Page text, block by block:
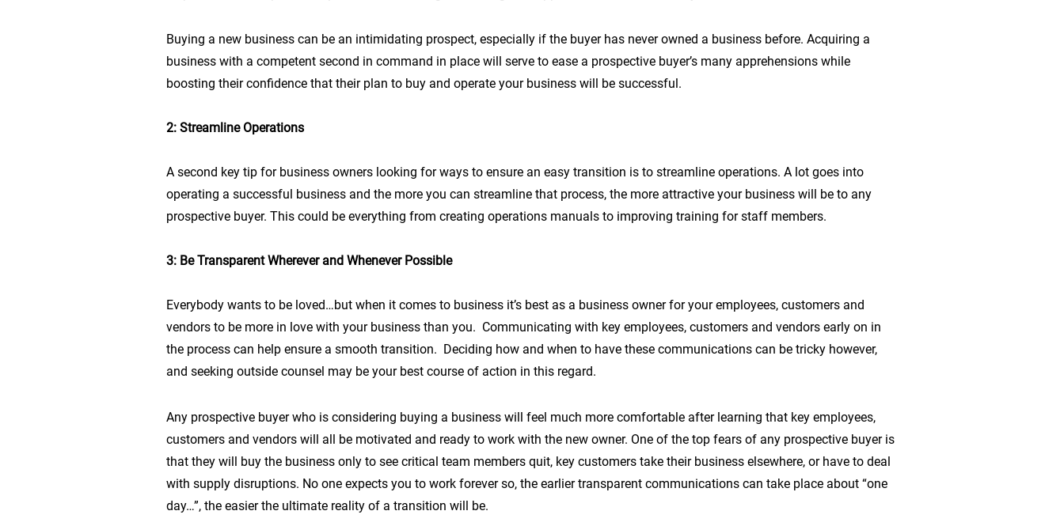
Buying a new business can be an intimidating prospect, especially if the buyer has never owned a business before. Acquiring a
business with a competent second in command in place will serve to ease a prospective buyer’s many apprehensions while
boosting their confidence that their plan to buy and operate your business will be successful.
2: Streamline Operations
A second key tip for business owners looking for ways to ensure an easy transition is to streamline operations. A lot goes into
operating a successful business and the more you can streamline that process, the more attractive your business will be to any
prospective buyer. This could be everything from creating operations manuals to improving training for staff members.
3: Be Transparent Wherever and Whenever Possible
Everybody wants to be loved…but when it comes to business it’s best as a business owner for your employees, customers and
vendors to be more in love with your business than you. Communicating with key employees, customers and vendors early on in
the process can help ensure a smooth transition. Deciding how and when to have these communications can be tricky however,
and seeking outside counsel may be your best course of action in this regard.
Any prospective buyer who is considering buying a business will feel much more comfortable after learning that key employees,
customers and vendors will all be motivated and ready to work with the new owner. One of the top fears of any prospective buyer is
that they will buy the business only to see critical team members quit, key customers take their business elsewhere, or have to deal
with supply disruptions. No one expects you to work forever so, the earlier transparent communications can take place about “one
day…”, the easier the ultimate reality of a transition will be.